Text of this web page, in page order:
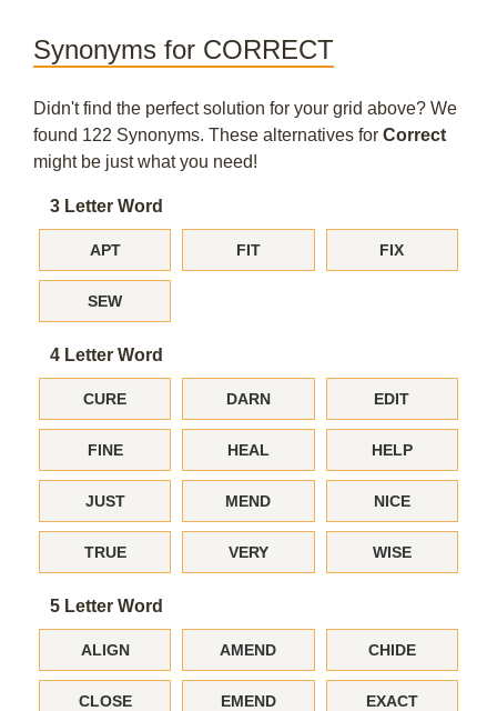
Synonyms for CORRECT
Didn't find the perfect solution for your grid above? We
found 122 Synonyms. These alternatives for Correct
might be just what you need!
3 Letter Word
APT FIT FIX
SEW
4 Letter Word
CURE DARN EDIT
FINE HEAL HELP
JUST MEND NICE
TRUE VERY WISE
5 Letter Word
ALIGN AMEND CHIDE
CLOSE EMEND EXACT